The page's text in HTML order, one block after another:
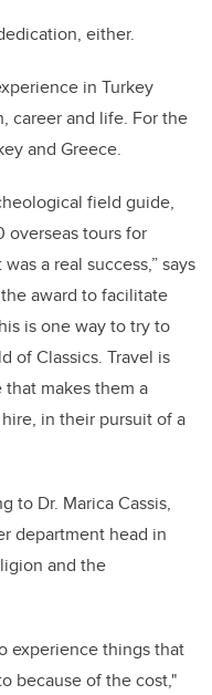
either.
in Turkey
career and life. For the
and Greece.
field guide,
overseas tours for
a real success,” says
award to facilitate
is one way to try to
of Classics. Travel is
makes them a
in their pursuit of a
to Dr. Marica Cassis,
department head in
and the
experience things that
because of the cost,"